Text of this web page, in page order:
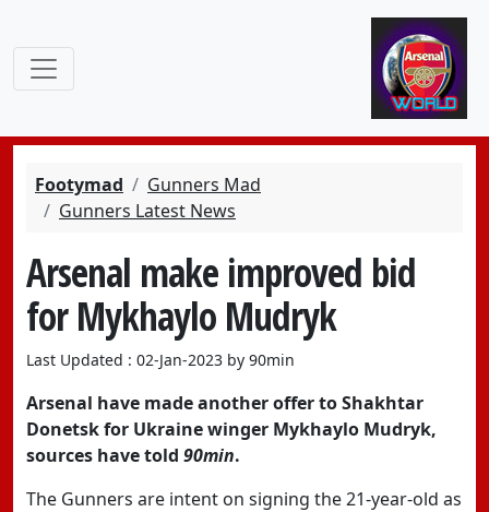
Footymad
Gunners Mad
Gunners Latest News
Arsenal make improved bid
for Mykhaylo Mudryk
Last Updated : 02-Jan-2023 by 90min
Arsenal have made another offer to Shakhtar
Donetsk for Ukraine winger Mykhaylo Mudryk,
sources have told 90min.
The Gunners are intent on signing the 21-year-old as